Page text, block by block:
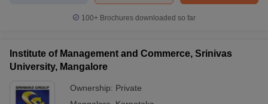
100+ Brochures downloaded so far
Institute of Management and Commerce, Srinivas
University, Mangalore
Ownership: Private